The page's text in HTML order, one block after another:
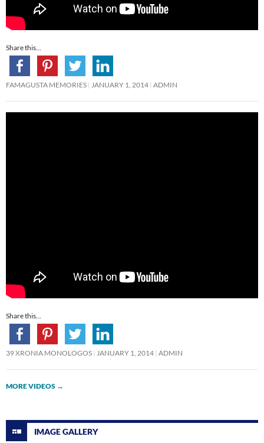
Share this...
FAMAGUSTA MEMORIES JANUARY 1, 2014 ADMIN
Share this...
39 XRONIA MONOLOGOS JANUARY 1, 2014 ADMIN
MORE VIDEOS →
IMAGE GALLERY